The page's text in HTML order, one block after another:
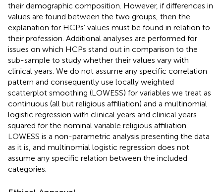
their demographic composition. However, if differences in
values are found between the two groups, then the
explanation for HCPs’ values must be found in relation to
their profession. Additional analyses are performed for
issues on which HCPs stand out in comparison to the
sub-sample to study whether their values vary with
clinical years. We do not assume any specific correlation
pattern and consequently use locally weighted
scatterplot smoothing (LOWESS) for variables we treat as
continuous (all but religious affiliation) and a multinomial
logistic regression with clinical years and clinical years
squared for the nominal variable religious affiliation.
LOWESS is a non-parametric analysis presenting the data
as it is, and multinomial logistic regression does not
assume any specific relation between the included
categories.